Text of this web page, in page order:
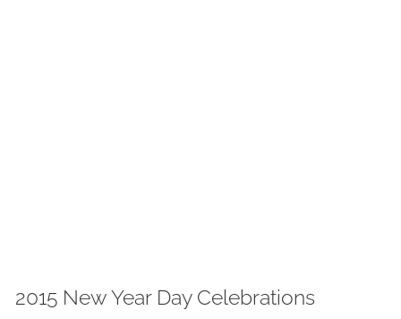
2015 New Year Day Celebrations